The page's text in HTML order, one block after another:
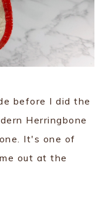
before I did the
Herringbone
It's one of
out at the